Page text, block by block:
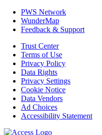
PWS Network
WunderMap
Feedback & Support
Trust Center
Terms of Use
Privacy Policy
Data Rights
Privacy Settings
Cookie Notice
Data Vendors
Ad Choices
Accessibility Statement